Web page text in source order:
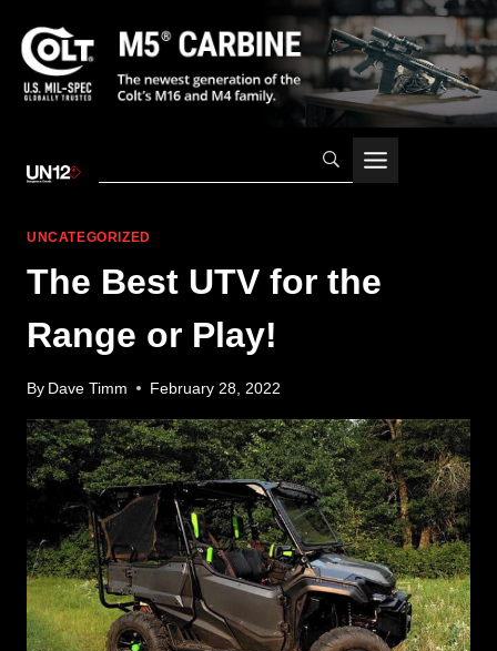
UNCATEGORIZED
The Best UTV for the
Range or Play!
By Dave Timm February 28, 2022